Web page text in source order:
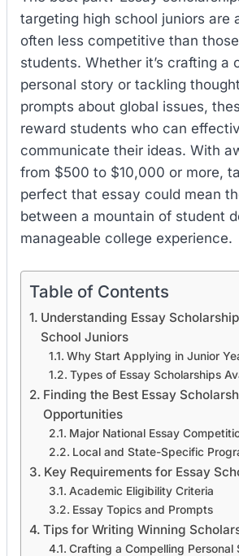
targeting high school juniors are
often less competitive than
students. Whether it’s crafting a
personal story or tackling
prompts about global issues,
reward students who can
communicate their ideas. With
from $500 to $10,000 or more,
perfect that essay could mean
between a mountain of student
manageable college experience.
Table of Contents
Understanding Essay
School Juniors
Why Start Applying in Junior
Types of Essay Scholarships
Finding the Best Essay
Opportunities
Major National Essay
Local and State-Specific
Key Requirements for Essay
Academic Eligibility Criteria
Essay Topics and Prompts
Tips for Writing Winning
Crafting a Compelling Personal